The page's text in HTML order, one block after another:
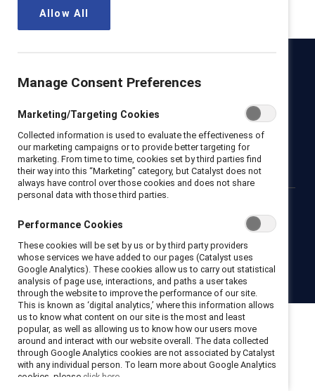
Newsroom
Become a Supporter
LinkedInInstagramYouTube
© 2026 Catalyst Inc.
Privacy noticeCookie policy
Contact us
Allow All
Manage Consent Preferences
Marketing/Targeting Cookies
Collected information is used to evaluate the effectiveness of
our marketing campaigns or to provide better targeting for
marketing. From time to time, cookies set by third parties find
their way into this “Marketing” category, but Catalyst does not
always have control over those cookies and does not share
personal data with those third parties.
Performance Cookies
These cookies will be set by us or by third party providers
whose services we have added to our pages (Catalyst uses
Google Analytics). These cookies allow us to carry out statistical
analysis of page use, interactions, and paths a user takes
through the website to improve the performance of our site.
This is known as ‘digital analytics,’ where this information allows
us to know what content on our site is the most and least
popular, as well as allowing us to know how our users move
around and interact with our website overall. The data collected
through Google Analytics cookies are not associated by Catalyst
with any individual person. To learn more about Google Analytics
cookies, please click here.